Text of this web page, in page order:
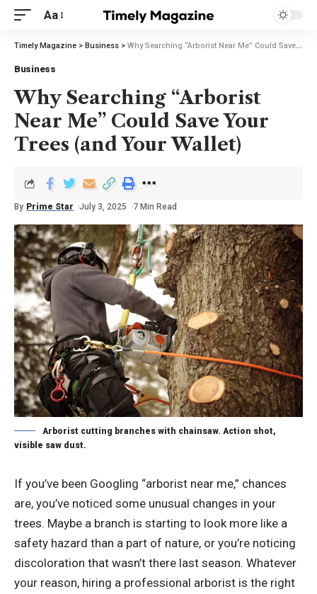
Aa
Timely Magazine > Business > Why Searching “Arborist Near Me” Could Save Your Trees (and Your Wallet)
Business
Why Searching “Arborist
Near Me” Could Save Your
Trees (and Your Wallet)
By Prime Star July 3, 2025 7 Min Read
Arborist cutting branches with chainsaw. Action shot,
visible saw dust.
If you’ve been Googling “arborist near me,” chances
are, you’ve noticed some unusual changes in your
trees. Maybe a branch is starting to look more like a
safety hazard than a part of nature, or you’re noticing
discoloration that wasn’t there last season. Whatever
your reason, hiring a professional arborist is the right